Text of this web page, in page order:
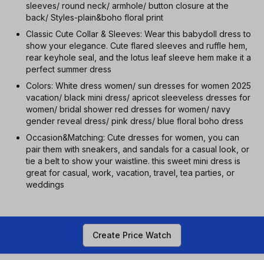
sleeves/ round neck/ armhole/ button closure at the
back/ Styles-plain&boho floral print
Classic Cute Collar & Sleeves: Wear this babydoll dress to
show your elegance. Cute flared sleeves and ruffle hem,
rear keyhole seal, and the lotus leaf sleeve hem make it a
perfect summer dress
Colors: White dress women/ sun dresses for women 2025
vacation/ black mini dress/ apricot sleeveless dresses for
women/ bridal shower red dresses for women/ navy
gender reveal dress/ pink dress/ blue floral boho dress
Occasion&Matching: Cute dresses for women, you can
pair them with sneakers, and sandals for a casual look, or
tie a belt to show your waistline. this sweet mini dress is
great for casual, work, vacation, travel, tea parties, or
weddings
Create Price Watch